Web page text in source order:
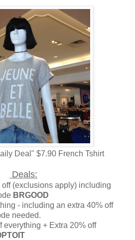
Deal" $7.90 French Tshirt
Deals:
off (exclusions apply) including
BRGOOD
- including an extra 40% off
needed.
everything + Extra 20% off